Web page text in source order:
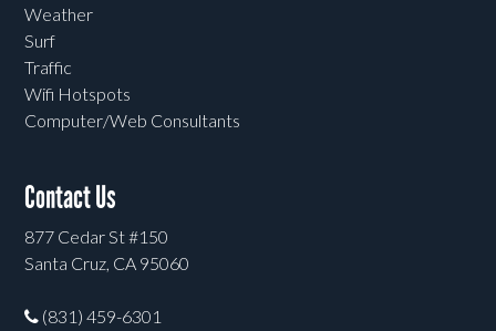
Weather
Surf
Traffic
Wifi Hotspots
Computer/Web Consultants
Contact Us
877 Cedar St #150
Santa Cruz, CA 95060
(831) 459-6301